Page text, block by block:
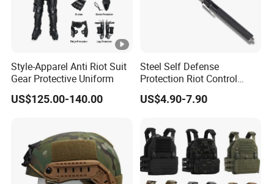
Style-Apparel Anti Riot Suit
Gear Protective Uniform
US$125.00-140.00
Steel Self Defense
Protection Riot Control
Automatic Expandable
Extendable Spring
US$4.90-7.90